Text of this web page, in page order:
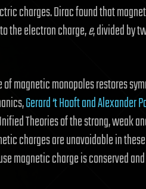
charges. Dirac found that
the electron charge,e, divided by
magnetic monopoles restores
Gerard ‘t Hooft and Alexander
Theories of the strong, weak
charges are unavoidable in
magnetic charge is conserved